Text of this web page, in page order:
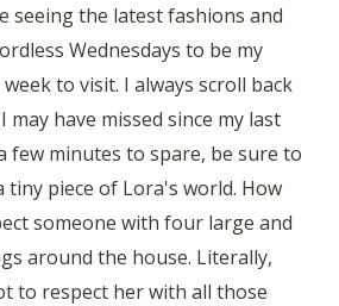
seeing the latest fashions and
Wednesdays to be my
to visit. I always scroll back
have missed since my last
few minutes to spare, be sure to
tiny piece of Lora's world. How
someone with four large and
around the house. Literally,
to respect her with all those